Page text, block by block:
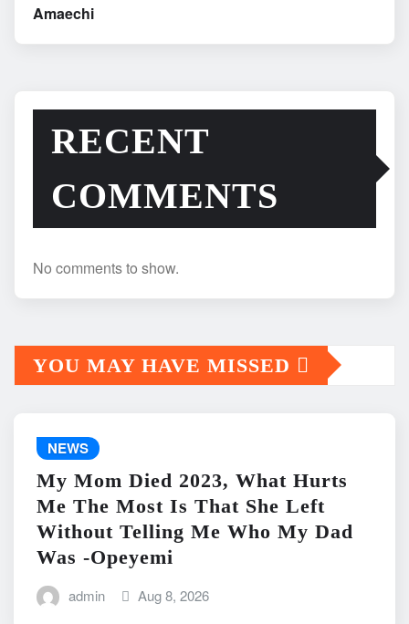
Amaechi
RECENT
COMMENTS
No comments to show.
YOU MAY HAVE MISSED
NEWS
My Mom Died 2023, What Hurts
Me The Most Is That She Left
Without Telling Me Who My Dad
Was -Opeyemi
admin Aug 8, 2026